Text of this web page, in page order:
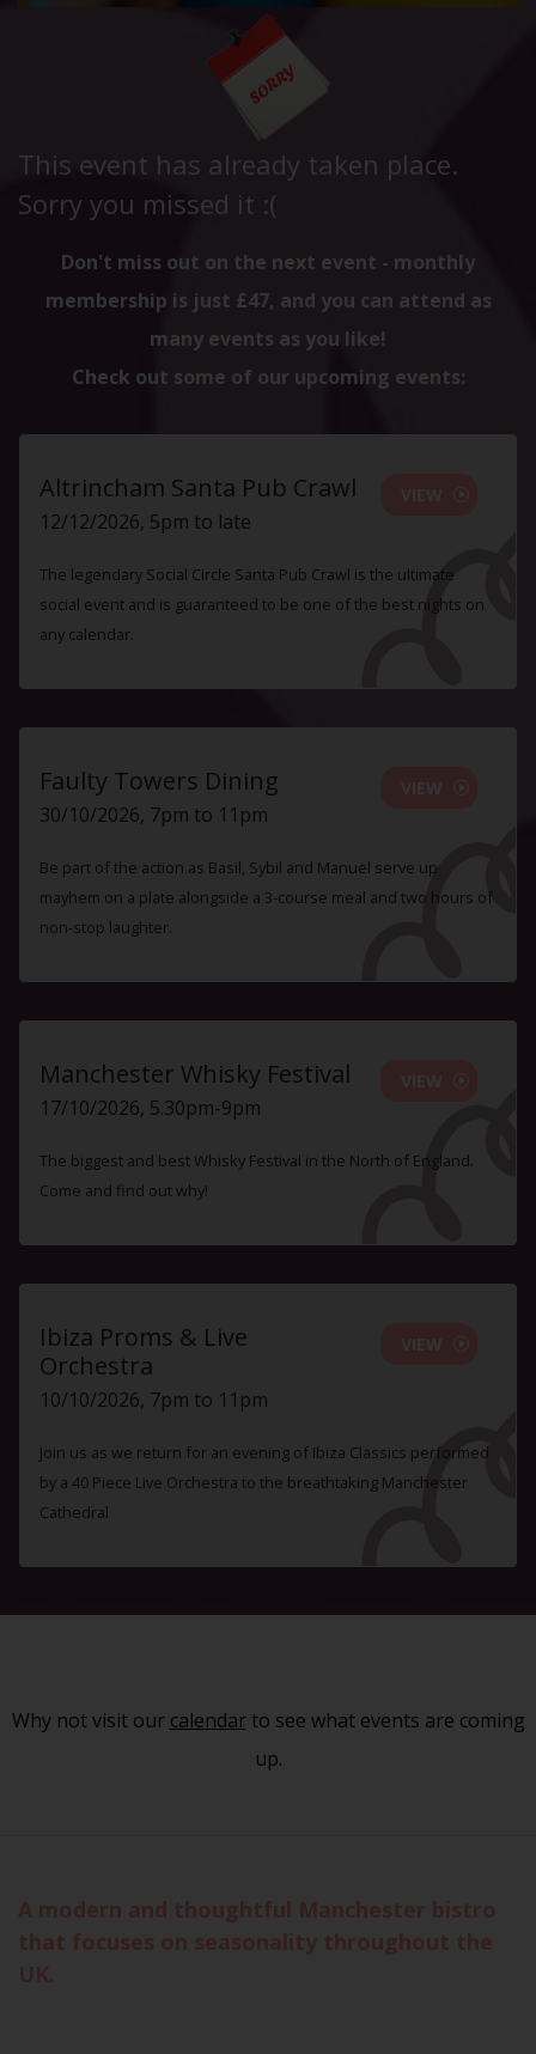
This event has already taken place.
Sorry you missed it :(
Don't miss out on the next event - monthly
membership is just £47, and you can attend as
many events as you like!
Check out some of our upcoming events:
Altrincham Santa Pub Crawl
12/12/2026, 5pm to late
The legendary Social Circle Santa Pub Crawl is the ultimate
social event and is guaranteed to be one of the best nights on
any calendar.
Faulty Towers Dining
30/10/2026, 7pm to 11pm
Be part of the action as Basil, Sybil and Manuel serve up
mayhem on a plate alongside a 3-course meal and two hours of
non-stop laughter.
Manchester Whisky Festival
17/10/2026, 5.30pm-9pm
The biggest and best Whisky Festival in the North of England.
Come and find out why!
Ibiza Proms & Live
Orchestra
10/10/2026, 7pm to 11pm
Join us as we return for an evening of Ibiza Classics performed
by a 40 Piece Live Orchestra to the breathtaking Manchester
Cathedral
Why not visit our calendarto see what events are coming
up.